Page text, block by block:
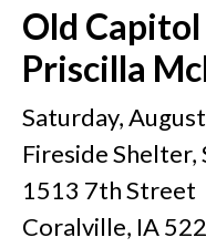
Old
Priscilla
Saturday,
Fireside Shelter,
1513 7th Street
Coralville, IA